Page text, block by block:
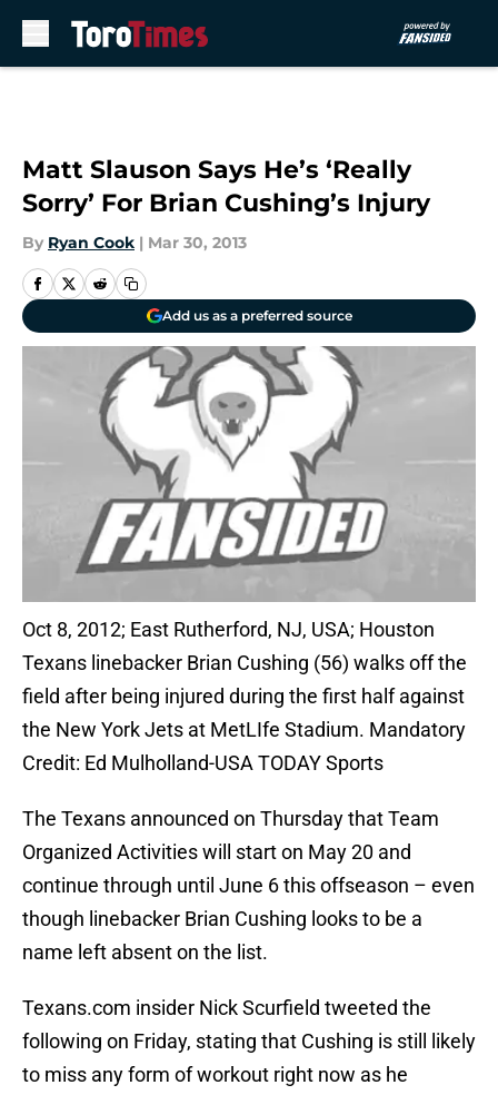
Matt Slauson Says He’s ‘Really
Sorry’ For Brian Cushing’s Injury
By Ryan Cook | Mar 30, 2013
Add us as a preferred source
Oct 8, 2012; East Rutherford, NJ, USA; Houston
Texans linebacker Brian Cushing (56) walks off the
field after being injured during the first half against
the New York Jets at MetLIfe Stadium. Mandatory
Credit: Ed Mulholland-USA TODAY Sports
The Texans announced on Thursday that Team
Organized Activities will start on May 20 and
continue through until June 6 this offseason – even
though linebacker Brian Cushing looks to be a
name left absent on the list.
Texans.com insider Nick Scurfield tweeted the
following on Friday, stating that Cushing is still likely
to miss any form of workout right now as he